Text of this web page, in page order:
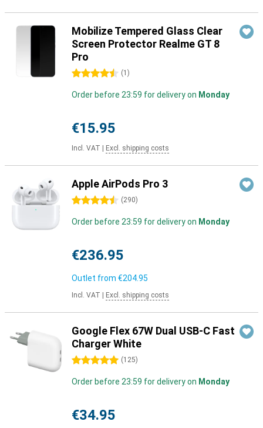
Mobilize Tempered Glass Clear
Screen Protector Realme GT 8
Pro
4.5 stars (1 )
Order before 23:59 for delivery on Monday
€15.95
Incl. VAT Excl. shipping costs
Apple AirPods Pro 3
4.5 stars (290)
Order before 23:59 for delivery on Monday
€236.95
Outlet from €204.95
Incl. VAT Excl. shipping costs
Google Flex 67W Dual USB-C Fast
Charger White
5 stars (125)
Order before 23:59 for delivery on Monday
€34.95